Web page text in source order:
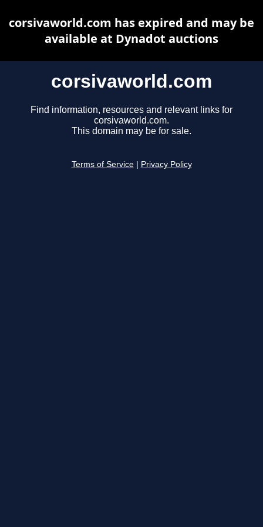
corsivaworld.com
Find information, resources and relevant links for
corsivaworld.com.
This domain may be for sale.
Terms of Service Privacy Policy
corsivaworld.com has expired and may be
available at Dynadot auctions